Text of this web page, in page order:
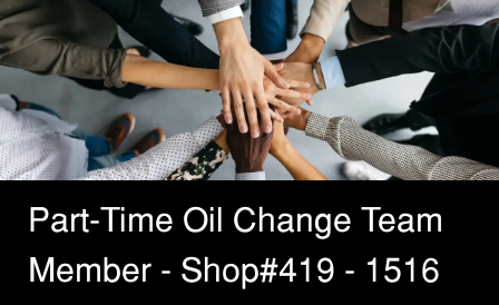
-
Part-Time Oil Change Team
Member - Shop#419 - 1516